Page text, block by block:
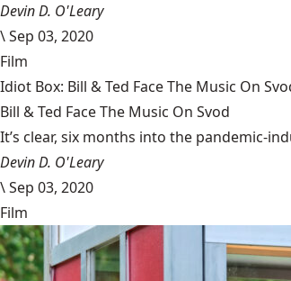
Devin D. O'Leary
\Sep 03, 2020
Film
Idiot Box: Bill & Ted Face The Music On
Bill & Ted Face The Music On Svod
It’s clear, six months into the pandemic-
Devin D. O'Leary
\Sep 03, 2020
Film